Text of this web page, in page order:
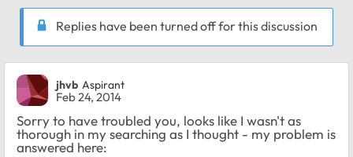
Replies have been turned off for this discussion
jhvb Aspirant
Feb 24, 2014
Sorry to have troubled you, looks like I wasn't as
thorough in my searching as I thought - my problem is
answered here: